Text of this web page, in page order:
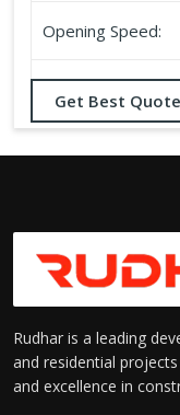
Opening Speed:
Sealing:
Get Best Quote
Rudhar is a leading
and residential
and excellence in